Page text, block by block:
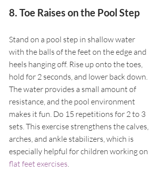
8. Toe Raises on the Pool Step
Stand on a pool step in shallow water
with the balls of the feet on the edge and
heels hanging off. Rise up onto the toes,
hold for 2 seconds, and lower back down.
The water provides a small amount of
resistance, and the pool environment
makes it fun. Do 15 repetitions for 2 to 3
sets. This exercise strengthens the calves,
arches, and ankle stabilizers, which is
especially helpful for children working on
flat feet exercises